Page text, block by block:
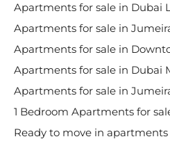
Apartments for sale in Dubai
Apartments for sale in
Apartments for sale in
Apartments for sale in Dubai
Apartments for sale in
1 Bedroom Apartments for
Ready to move in